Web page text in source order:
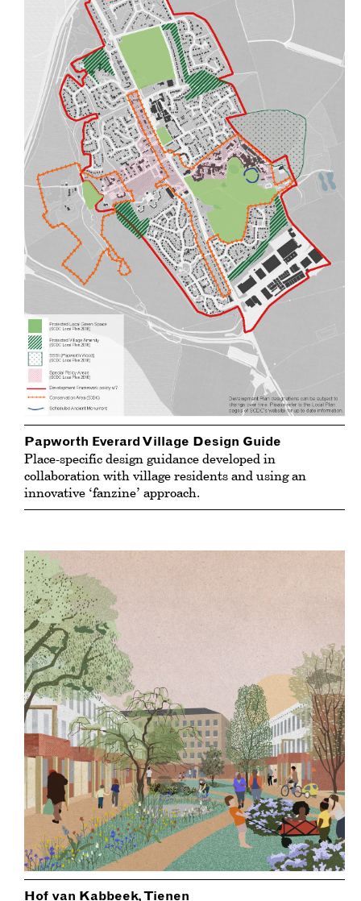
Papworth Everard Village Design Guide
Place-specific design guidance developed in
collaboration with village residents and using an
innovative ‘fanzine’ approach.
Hof van Kabbeek, Tienen